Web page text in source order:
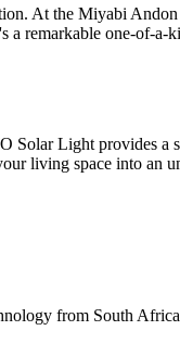
At the Miyabi
a remarkable one-of-a-
Solar Light provides
living space into an
from South